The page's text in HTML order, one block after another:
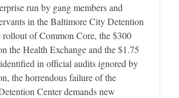
run by gang members and
in the Baltimore City Detention
rollout of Common Core, the $300
the Health Exchange and the $1.75
in official audits ignored by
the horrendous failure of the
Center demands new